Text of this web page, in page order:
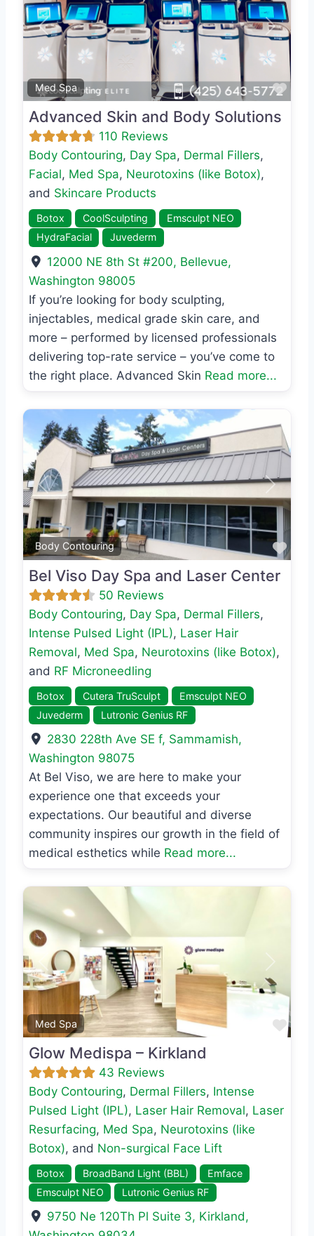
Med Spa
Previous Next
Advanced Skin and Body Solutions
110 Reviews
Body Contouring, Day Spa, Dermal Fillers,
Facial, Med Spa, Neurotoxins (like Botox),
and Skincare Products
Botox CoolSculpting
Emsculpt NEO
HydraFacial
Juvederm
12000 NE 8th St #200, Bellevue,
Washington 98005
If you’re looking for body sculpting,
injectables, medical grade skin care, and
more – performed by licensed professionals
delivering top-rate service – you’ve come to
the right place. Advanced Skin Read more...
Body Contouring
Previous
Bel Viso Day Spa and Laser Center
50 Reviews
Body Contouring, Day Spa, Dermal Fillers,
Intense Pulsed Light (IPL), Laser Hair
Removal, Med Spa, Neurotoxins (like Botox),
and RF Microneedling
Botox Cutera TruSculpt
Emsculpt NEO
Juvederm
Lutronic Genius RF
2830 228th Ave SE f, Sammamish,
Washington 98075
At Bel Viso, we are here to make your
experience one that exceeds your
expectations. Our beautiful and diverse
community inspires our growth in the field of
medical esthetics while Read more...
Med Spa
Previous Next
Glow Medispa – Kirkland
43 Reviews
Body Contouring, Dermal Fillers, Intense
Pulsed Light (IPL), Laser Hair Removal, Laser
Resurfacing, Med Spa, Neurotoxins (like
Botox), and Non-surgical Face Lift
Botox BroadBand Light (BBL)
Emface
Emsculpt NEO
Lutronic Genius RF
9750 Ne 120Th Pl Suite 3, Kirkland,